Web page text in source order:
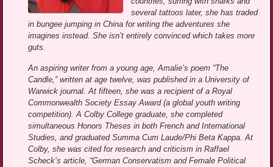
several tattoos later, she has traded
in bungee jumping in China for writing the adventures she
imagines instead. She isn’t entirely convinced which takes more
guts.
An aspiring writer from a young age, Amalie’s poem “The
Candle,” written at age twelve, was published in a University of
Warwick journal. At fifteen, she was a recipient of a Royal
Commonwealth Society Essay Award (a global youth writing
competition). A Colby College graduate, she completed
simultaneous Honors Theses in both French and International
Studies, and graduated Summa Cum Laude/Phi Beta Kappa. At
Colby, she was cited for research and criticism in Raffael
Scheck’s article, “German Conservatism and Female Political